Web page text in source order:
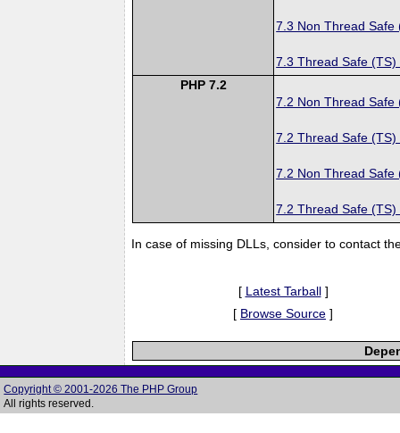
7.3 Non Thread Safe
7.3 Thread Safe (TS)
PHP 7.2
7.2 Non Thread Safe
7.2 Thread Safe (TS)
7.2 Non Thread Safe
7.2 Thread Safe (TS)
In case of missing DLLs, consider to contact
[ Latest Tarball]
[ Browse Source ]
Copyright © 2001-2026 The PHP Group
All rights reserved.